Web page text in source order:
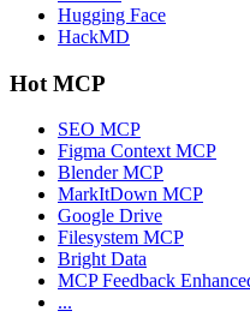
Hugging Face
HackMD
Hot MCP
SEO MCP
Figma Context MCP
Blender MCP
MarkItDown MCP
Google Drive
Filesystem MCP
Bright Data
MCP Feedback
...